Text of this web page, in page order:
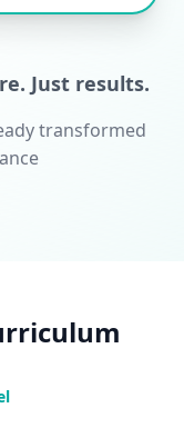
Just results.
transformed